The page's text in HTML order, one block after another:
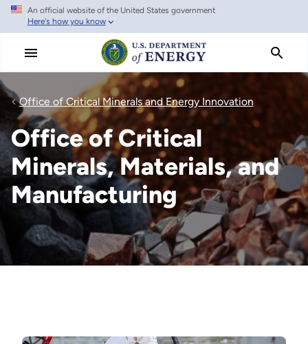
Skip
main
An official website of the United States government
Here's how you know
Office of Critical Minerals and Energy Innovation
Office of Critical
Minerals, Materials, and
Manufacturing